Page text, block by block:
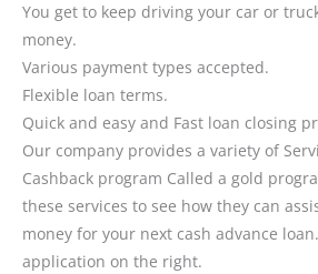
You get to keep driving your car or
money.
Various payment types accepted.
Flexible loan terms.
Quick and easy and Fast loan closing
Our company provides a variety of
Cashback program Called a gold
these services to see how they can
money for your next cash advance loan.
application on the right.